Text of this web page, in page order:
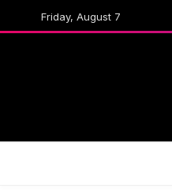
Friday, August 7